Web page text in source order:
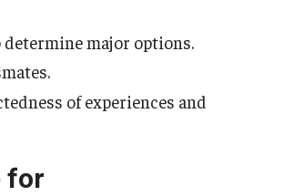
major options.
of experiences and
for